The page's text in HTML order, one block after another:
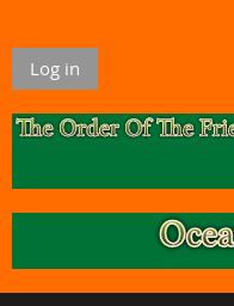
Log in